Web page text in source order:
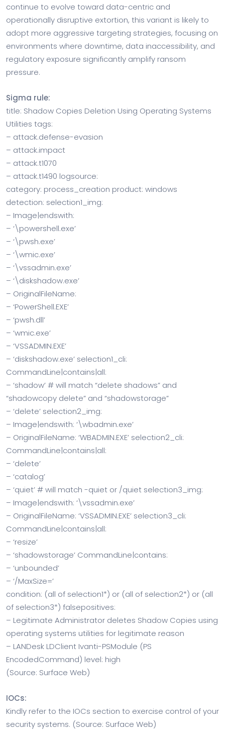
continue to evolve toward data-centric and
operationally disruptive extortion, this variant is likely to
adopt more aggressive targeting strategies, focusing on
environments where downtime, data inaccessibility, and
regulatory exposure significantly amplify ransom
pressure.
Sigma rule:
title: Shadow Copies Deletion Using Operating Systems
Utilities tags:
– attack.defense-evasion
– attack.impact
– attack.t1070
– attack.t1490 logsource:
category: process_creation product: windows
detection: selection1_img:
– Image|endswith:
– ‘\powershell.exe’
– ‘\pwsh.exe’
– ‘\wmic.exe’
– ‘\vssadmin.exe’
– ‘\diskshadow.exe’
– OriginalFileName:
– ‘PowerShell.EXE’
– ‘pwsh.dll’
– ‘wmic.exe’
– ‘VSSADMIN.EXE’
– ‘diskshadow.exe’ selection1_cli:
CommandLine|contains|all:
– ‘shadow’ # will match “delete shadows” and
“shadowcopy delete” and “shadowstorage”
– ‘delete’ selection2_img:
– Image|endswith: ‘\wbadmin.exe’
– OriginalFileName: ‘WBADMIN.EXE’ selection2_cli:
CommandLine|contains|all:
– ‘delete’
– ‘catalog’
– ‘quiet’ # will match -quiet or /quiet selection3_img:
– Image|endswith: ‘\vssadmin.exe’
– OriginalFileName: ‘VSSADMIN.EXE’ selection3_cli:
CommandLine|contains|all:
– ‘resize’
– ‘shadowstorage’ CommandLine|contains:
– ‘unbounded’
– ‘/MaxSize=’
condition: (all of selection1*) or (all of selection2*) or (all
of selection3*) falsepositives:
– Legitimate Administrator deletes Shadow Copies using
operating systems utilities for legitimate reason
– LANDesk LDClient Ivanti-PSModule (PS
EncodedCommand) level: high
(Source: Surface Web)
IOCs:
Kindly refer to the IOCs section to exercise control of your
security systems. (Source: Surface Web)